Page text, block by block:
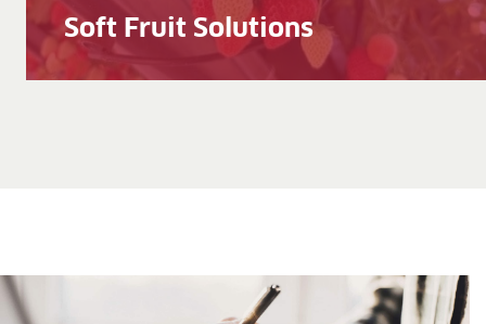
Soft Fruit Solutions